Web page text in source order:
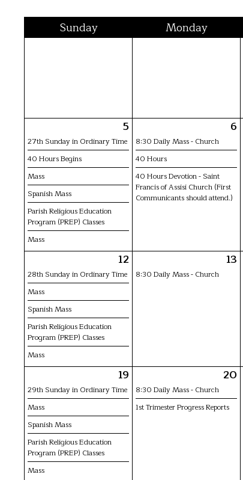
Sunday Monday
5
27th Sunday in Ordinary Time
40 Hours Begins
Mass
Spanish Mass
Parish Religious Education
Program (PREP) Classes
Mass
6
8:30 Daily Mass - Church
40 Hours
40 Hours Devotion - Saint
Francis of Assisi Church (First
Communicants should attend.)
12
28th Sunday in Ordinary Time
Mass
Spanish Mass
Parish Religious Education
Program (PREP) Classes
Mass
13
8:30 Daily Mass - Church
19
29th Sunday in Ordinary Time
Mass
Spanish Mass
Parish Religious Education
Program (PREP) Classes
Mass
20
8:30 Daily Mass - Church
1st Trimester Progress Reports